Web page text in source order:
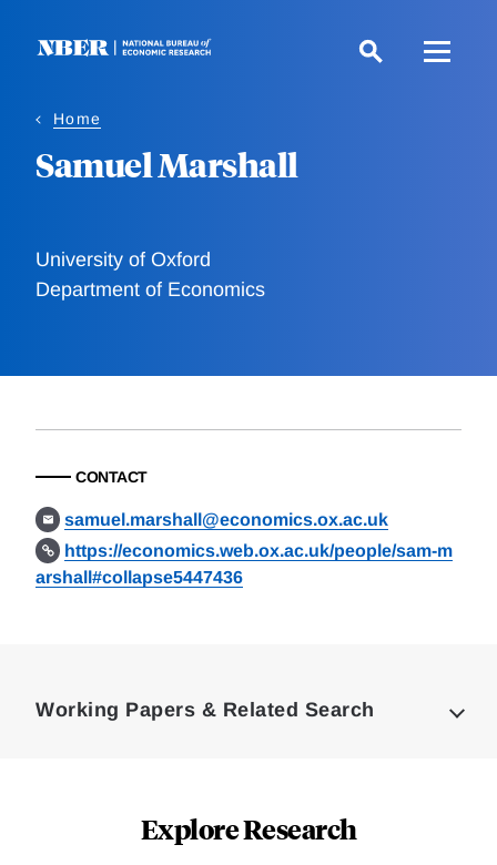
Home
Samuel Marshall
University of Oxford
Department of Economics
CONTACT
samuel.marshall@economics.ox.ac.uk
https://economics.web.ox.ac.uk/people/sam-m
arshall#collapse5447436
Working Papers & Related Search
Explore Research